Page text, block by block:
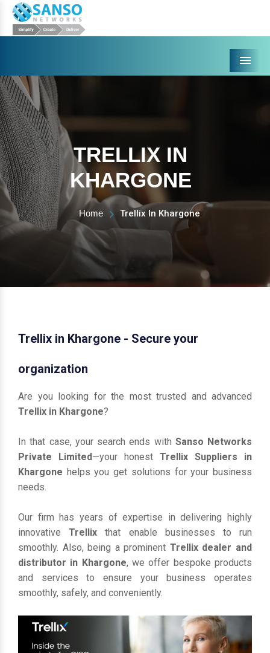
Menu
TRELLIX IN
KHARGONE
Home Trellix In Khargone
Trellix in Khargone - Secure your
organization
Are you looking for the most trusted and advanced
Trellix in Khargone?
In that case, your search ends with Sanso Networks
Private Limited—your honest Trellix Suppliers in
Khargone helps you get solutions for your business
needs.
Our firm has years of expertise in delivering highly
innovativeTrellixthat enable businesses to run
smoothly. Also, being a prominent Trellix dealer and
distributor in Khargone, we offer bespoke products
and services to ensure your business operates
smoothly, safely, and conveniently.